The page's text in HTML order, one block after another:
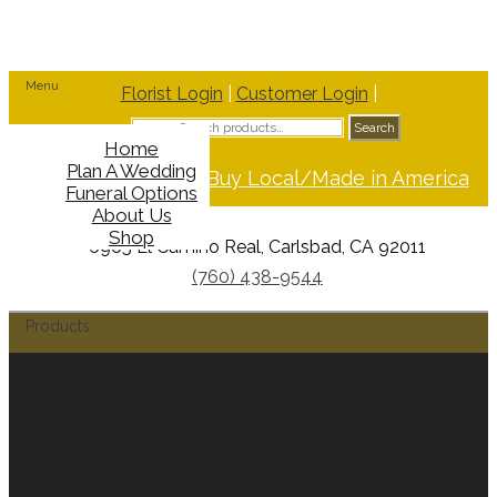
Florist Login Customer Login
Search
Search
Support Buy Local/Made in America
6965 El Camino Real, Carlsbad, CA 92011
(760) 438-9544
Menu
Home
Plan A Wedding
Funeral Options
About Us
Shop
Products